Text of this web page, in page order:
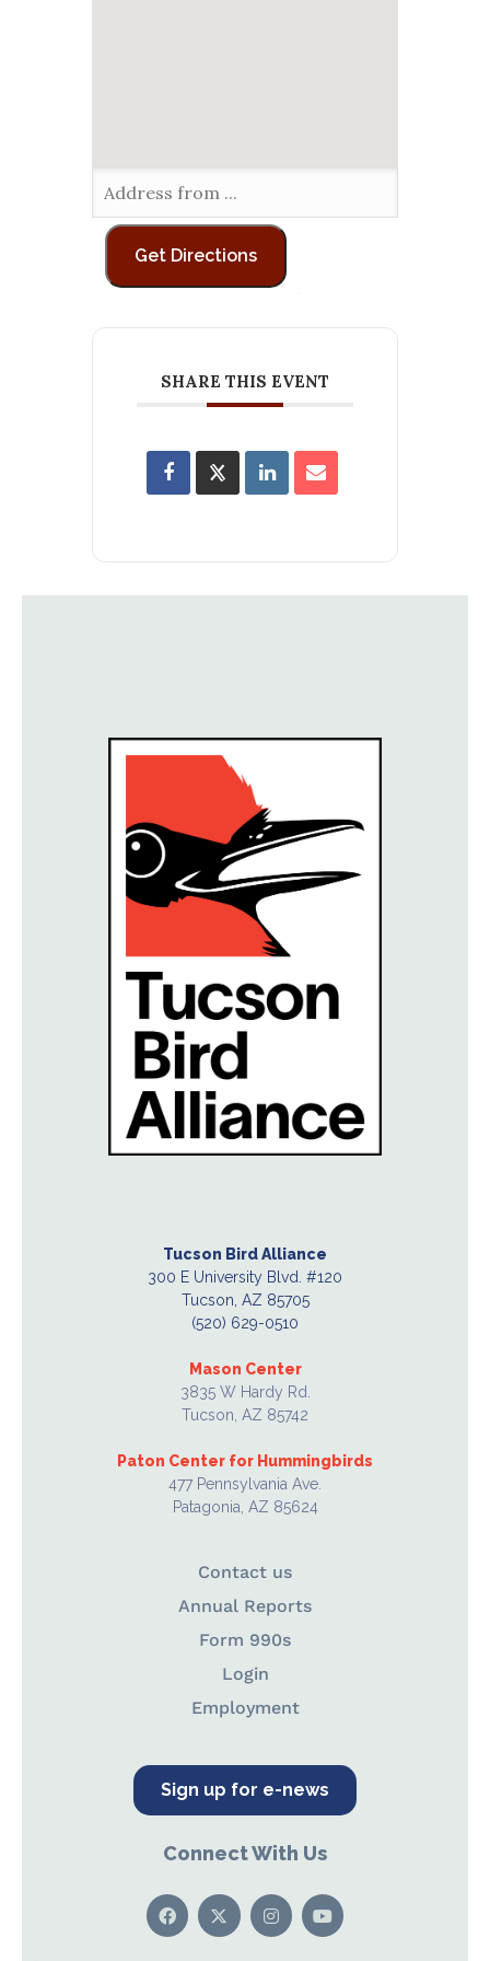
SHARE THIS EVENT
Tucson Bird Alliance
300 E University Blvd. #120
Tucson, AZ 85705
(520) 629-0510
Mason Center
3835 W Hardy Rd.
Tucson, AZ 85742
Paton Center for Hummingbirds
477 Pennsylvania Ave.
Patagonia, AZ 85624
Contact us
Annual Reports
Form 990s
Login
Employment
Sign up for e-news
Connect With Us